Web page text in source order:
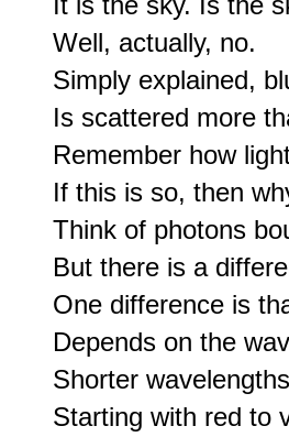
Well, actually, no.
Simply explained,
Is scattered more
Remember how
If this is so, then
Think of photons
But there is a
One difference is
Depends on the
Shorter
Starting with red to